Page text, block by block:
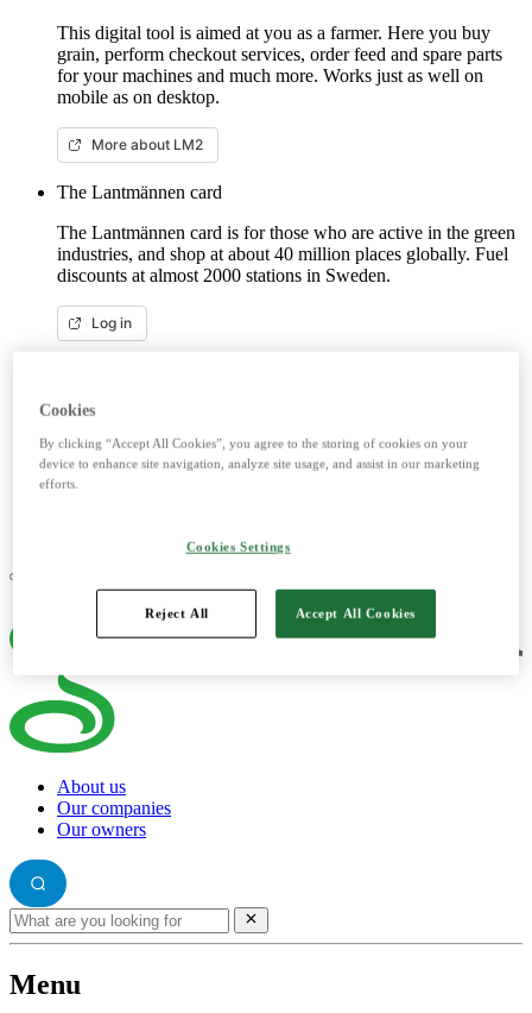
This digital tool is aimed at you as a farmer. Here you buy
grain, perform checkout services, order feed and spare parts
for your machines and much more. Works just as well on
mobile as on desktop.
More about LM2
The Lantmännen card
The Lantmännen card is for those who are active in the green
industries, and shop at about 40 million places globally. Fuel
discounts at almost 2000 stations in Sweden.
Log in
Lantmännen Finans savings account gives you good interest
from the first krona, unlimited withdrawals and no fees. Here
you can log in/open an e-capital account (savings account)
with BankID.
About us
Our companies
Our owners
Menu
Cookies
By clicking “Accept All Cookies”, you agree to the storing of cookies on your
device to enhance site navigation, analyze site usage, and assist in our marketing
efforts.
Cookies Settings
Reject All Accept All Cookies